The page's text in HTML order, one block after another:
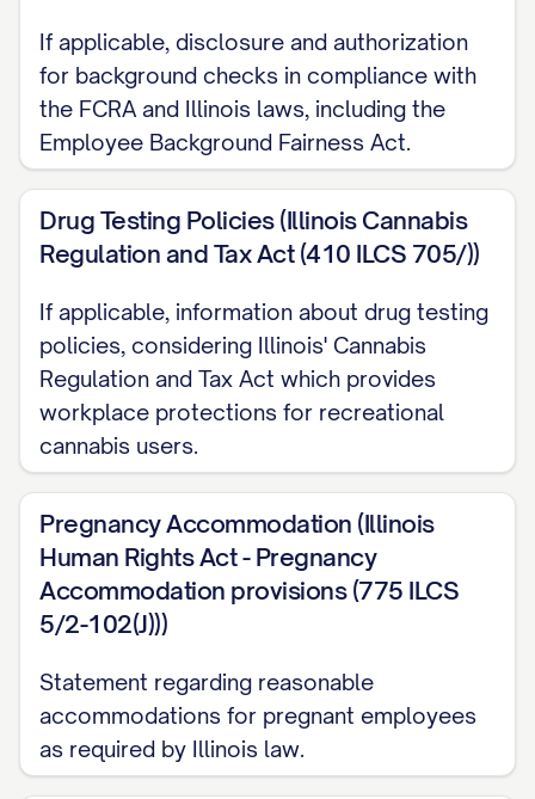
Your achievement of specific individual
performance objectives as established
by your manager;
The overall financial performance of your
department and the company; and
Your continued employment in good
standing at the time bonuses are
distributed.
Bonus determinations are made at the sole
discretion of the company. Bonuses are
typically calculated and paid
TIMEFRAME], usually within [NUMBER] days
after the end of the [FISCAL
YEAR/QUARTER/OTHER PERIOD]. You must
be employed on the date bonuses are paid
to receive any bonus payment.
[IF APPLICABLE] Additionally, we are
pleased to offer you a one-time signing
If applicable, disclosure and authorization
for background checks in compliance with
the FCRA and Illinois laws, including the
Employee Background Fairness Act.
Drug Testing Policies (Illinois Cannabis
Regulation and Tax Act (410 ILCS 705/))
If applicable, information about drug testing
policies, considering Illinois' Cannabis
Regulation and Tax Act which provides
workplace protections for recreational
cannabis users.
Pregnancy Accommodation (Illinois
Human Rights Act - Pregnancy
Accommodation provisions (775 ILCS
5/2-102(J)))
Statement regarding reasonable
accommodations for pregnant employees
as required by Illinois law.